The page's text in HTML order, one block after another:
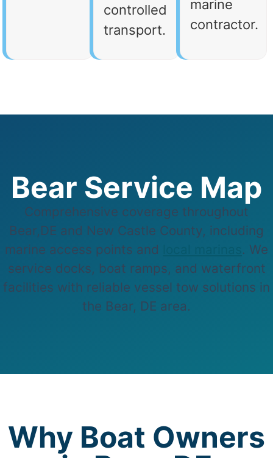
controlled
transport.
marine
contractor.
Bear Service Map
Comprehensive coverage throughout
Bear,DE and New Castle County, including
marine access points and
. We
service docks, boat ramps, and waterfront
facilities with reliable vessel tow solutions in
the Bear, DE area.
Why Boat Owners